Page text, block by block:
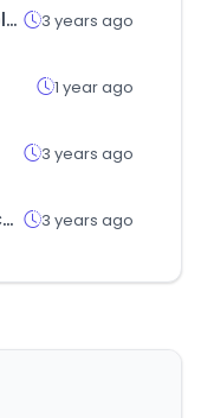
medicalsoftplus.com 3 years ago
1 year ago
3 years ago
mariooutlet.co.kr 3 years ago